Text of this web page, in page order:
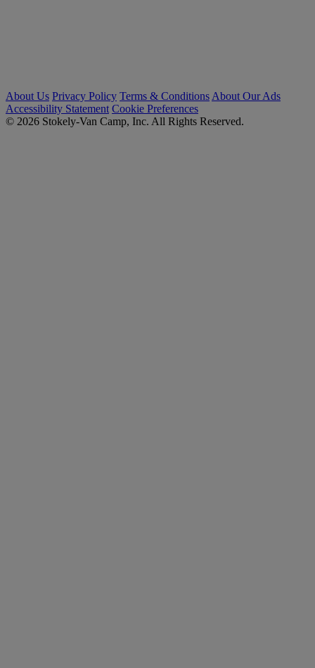
About Us Privacy Policy Terms & Conditions About Our Ads
Accessibility Statement Cookie Preferences
© 2026 Stokely-Van Camp, Inc. All Rights Reserved.